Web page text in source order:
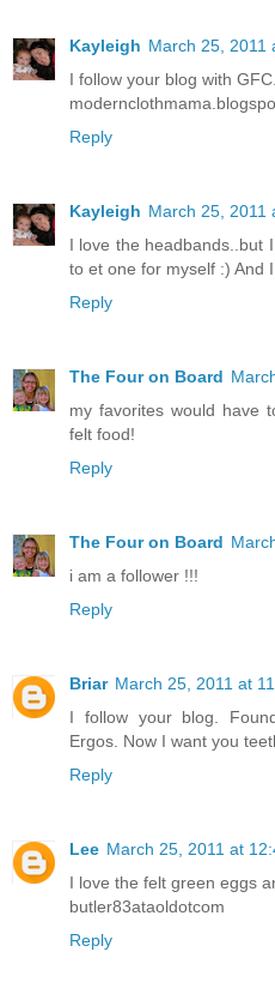
Kayleigh March 25, 2011
I follow your blog with GFC..
Reply
Kayleigh March 25, 2011
I love the headbands..but
to et one for myself :) And
Reply
The Four on Board
my favorites would have
felt food!
Reply
The Four on Board
i am a follower !!!
Reply
Briar March 25, 2011 at
I follow your blog.
Ergos. Now I want you
Reply
Lee March 25, 2011 at
I love the felt green eggs
butler83ataoldotcom
Reply